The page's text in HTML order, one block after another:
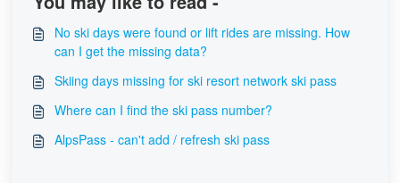
No ski days were found or lift rides are missing. How
can I get the missing data?
Skiing days missing for ski resort network ski pass
Where can I find the ski pass number?
AlpsPass - can't add / refresh ski pass